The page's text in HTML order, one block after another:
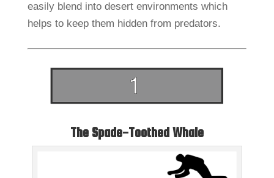
easily blend into desert environments which
helps to keep them hidden from predators.
The Spade-Toothed Whale